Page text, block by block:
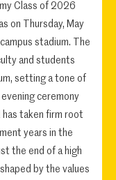
Class of 2026
on Thursday, May
stadium. The
and students
setting a tone of
ceremony
has taken firm root
years in the
the end of a high
by the values